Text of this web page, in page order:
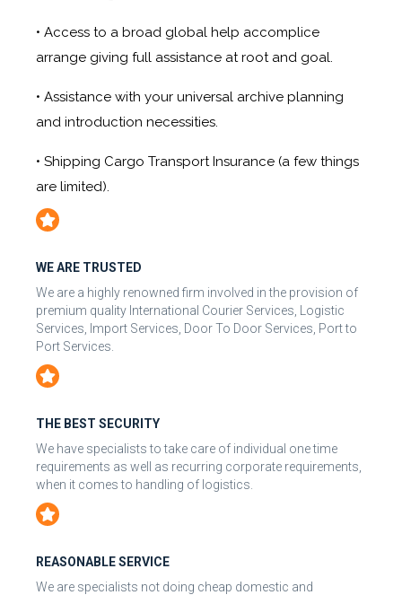
• Access to a broad global help accomplice
arrange giving full assistance at root and goal.
• Assistance with your universal archive planning
and introduction necessities.
• Shipping Cargo Transport Insurance (a few things
are limited).
WE ARE TRUSTED
We are a highly renowned firm involved in the provision of
premium quality International Courier Services, Logistic
Services, Import Services, Door To Door Services, Port to
Port Services.
THE BEST SECURITY
We have specialists to take care of individual one time
requirements as well as recurring corporate requirements,
when it comes to handling of logistics.
REASONABLE SERVICE
We are specialists not doing cheap domestic and